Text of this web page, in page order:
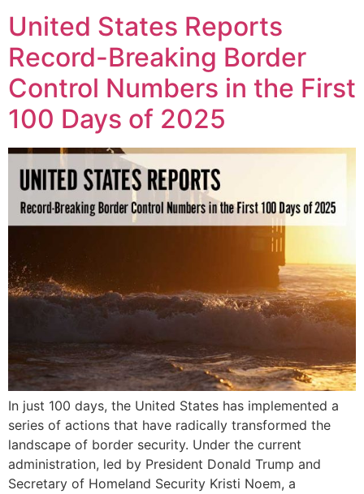
United States Reports
Record-Breaking Border
Control Numbers in the First
100 Days of 2025
In just 100 days, the United States has implemented a
series of actions that have radically transformed the
landscape of border security. Under the current
administration, led by President Donald Trump and
Secretary of Homeland Security Kristi Noem, a